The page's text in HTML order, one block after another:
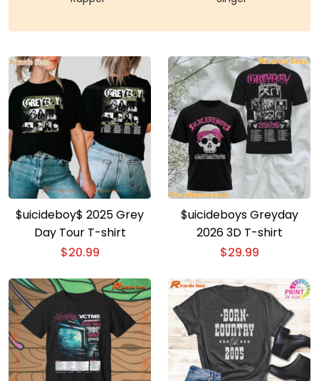
$uicideboy$ 2025 Grey
Day Tour T-shirt
$20.99
$uicideboys Greyday
2026 3D T-shirt
$29.99